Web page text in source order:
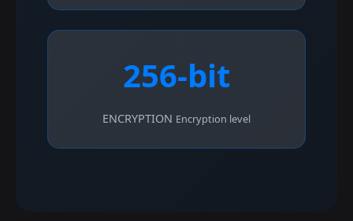
256-bit
ENCRYPTION Encryption level